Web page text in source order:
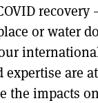
recovery
or water
are
the impacts